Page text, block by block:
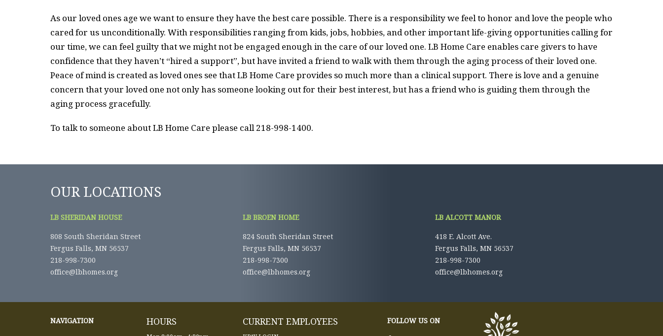
As our loved ones age we want to ensure they have the best care possible. There is a responsibility we feel to honor and love the people who
cared for us unconditionally. With responsibilities ranging from kids, jobs, hobbies, and other important life-giving opportunities calling for
our time, we can feel guilty that we might not be engaged enough in the care of our loved one. LB Home Care enables care givers to have
confidence that they haven’t “hired a support”, but have invited a friend to walk with them through the aging process of their loved one.
Peace of mind is created as loved ones see that LB Home Care provides so much more than a clinical support. There is love and a genuine
concern that your loved one not only has someone looking out for their best interest, but has a friend who is guiding them through the
aging process gracefully.
To talk to someone about LB Home Care please call 218-998-1400.
OUR LOCATIONS
LB SHERIDAN HOUSE
808 South Sheridan Street
Fergus Falls, MN 56537
218-998-7300
office@lbhomes.org
LB BROEN HOME
824 South Sheridan Street
Fergus Falls, MN 56537
218-998-7300
office@lbhomes.org
LB ALCOTT MANOR
418 E. Alcott Ave.
Fergus Falls, MN 56537
218-998-7300
office@lbhomes.org
NAVIGATION
HOURS CURRENT EMPLOYEES
FOLLOW US ON